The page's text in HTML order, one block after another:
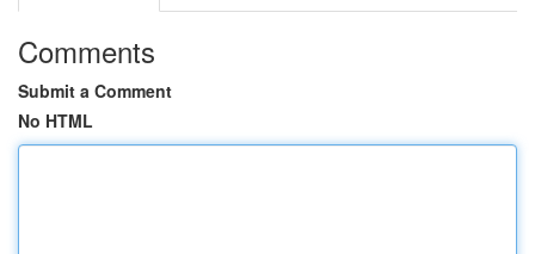
Comments
Submit a Comment
No HTML